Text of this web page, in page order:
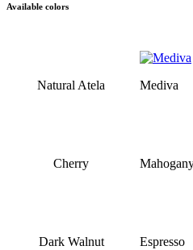
Available colors
Natural Atela Mediva
Cherry
Dark Walnut Espresso